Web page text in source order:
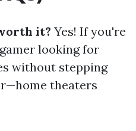
it? Yes! If you're
looking for
without stepping
theaters